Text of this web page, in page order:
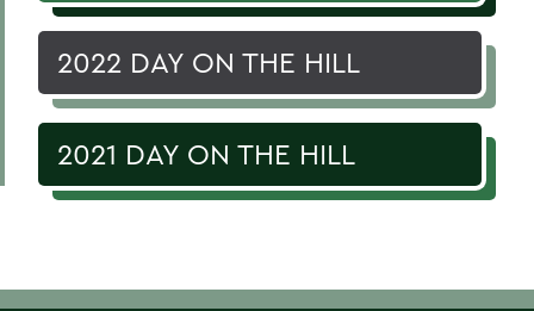
2022 DAY ON THE HILL
2021 DAY ON THE HILL